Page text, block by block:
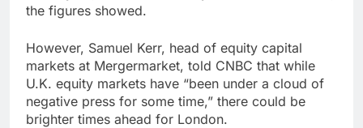
the figures showed.
However, Samuel Kerr, head of equity capital
markets at Mergermarket, told CNBC that while
U.K. equity markets have “been under a cloud of
negative press for some time,” there could be
brighter times ahead for London.